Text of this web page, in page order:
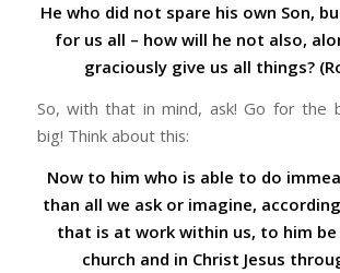
He who did not spare his own Son,
for us all – how will he not also,
graciously give us all things?
So, with that in mind, ask! Go for the
big! Think about this:
Now to him who is able to do
than all we ask or imagine,
that is at work within us, to him
church and in Christ Jesus